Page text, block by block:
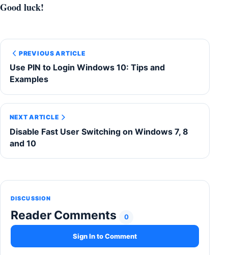
Good luck!
PREVIOUS ARTICLE
Use PIN to Login Windows 10: Tips and
Examples
NEXT ARTICLE
Disable Fast User Switching on Windows 7, 8
and 10
DISCUSSION
Reader Comments 0
Sign In to Comment